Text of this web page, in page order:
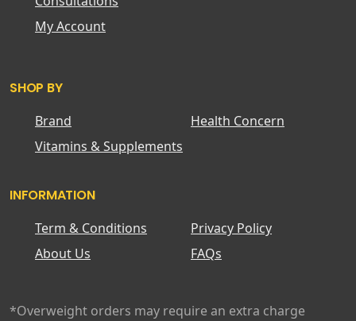
My Account
SHOP BY
Brand
Health Concern
Vitamins & Supplements
INFORMATION
Term & Conditions
Privacy Policy
About Us
FAQs
*Overweight orders may require an extra charge